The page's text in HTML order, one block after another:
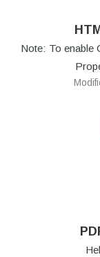
Note: To enable